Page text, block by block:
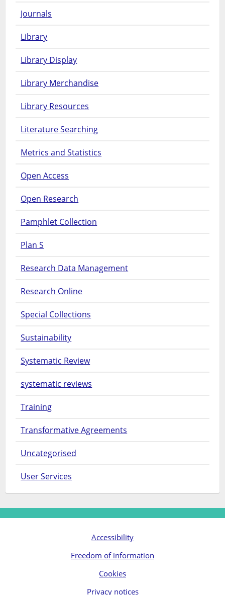
Journals
Library
Library Display
Library Merchandise
Library Resources
Literature Searching
Metrics and Statistics
Open Access
Open Research
Pamphlet Collection
Plan S
Research Data Management
Research Online
Special Collections
Sustainability
Systematic Review
systematic reviews
Training
Transformative Agreements
Uncategorised
User Services
Accessibility
Freedom of information
Cookies
Privacy notices